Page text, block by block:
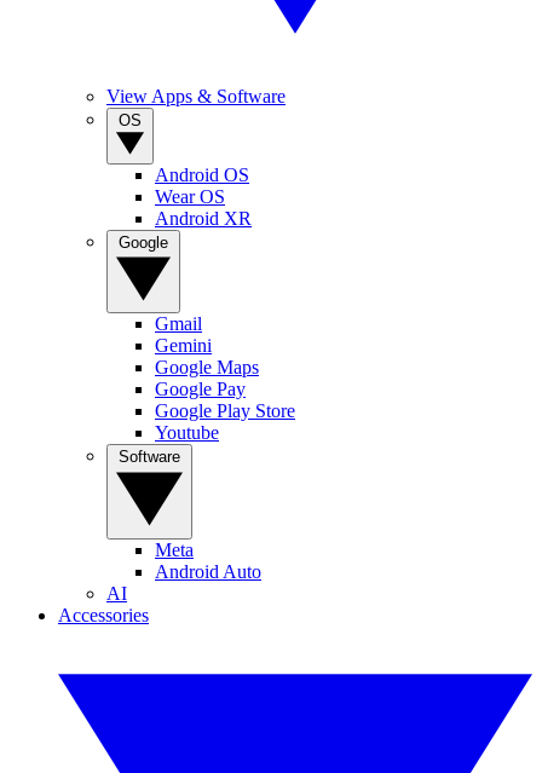
View Apps & Software
Android OS
Wear OS
Android XR
Gmail
Gemini
Google Maps
Google Pay
Google Play Store
Youtube
Meta
Android Auto
AI
Accessories